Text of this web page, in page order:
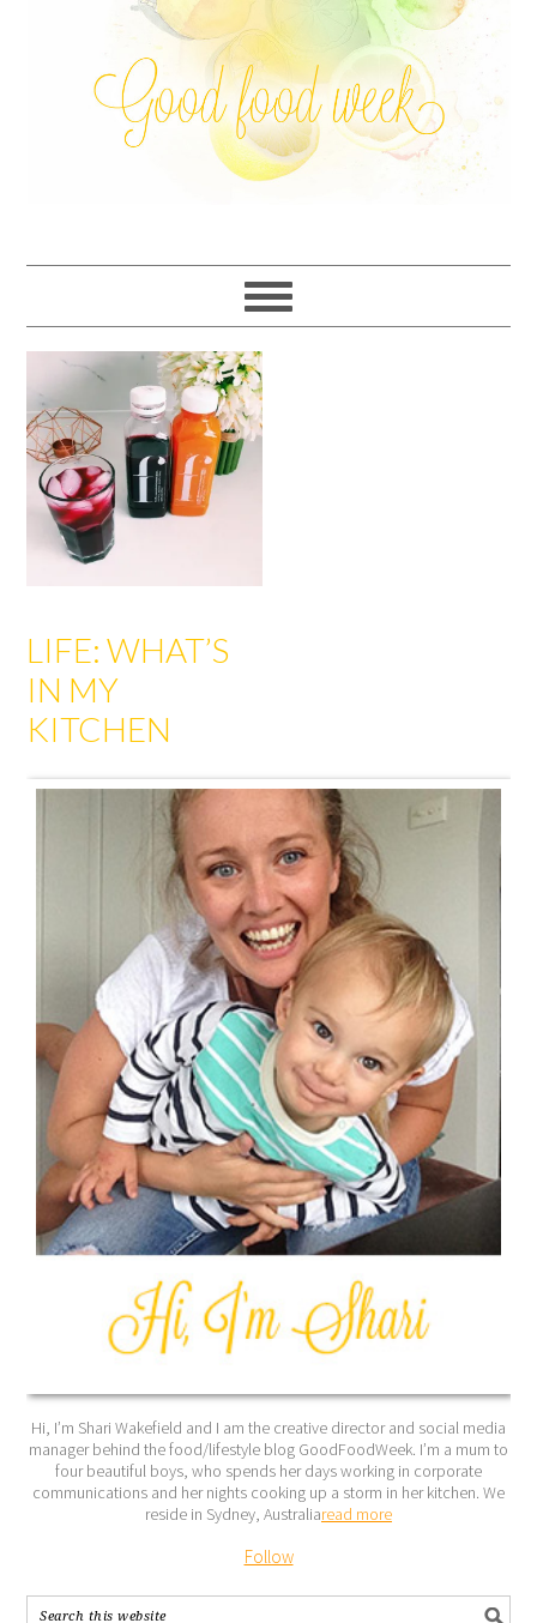
LIFE: WHAT’S
IN MY
KITCHEN
Hi, I’m Shari Wakefield and I am the creative director and social media
manager behind the food/lifestyle blog GoodFoodWeek. I’m a mum to
four beautiful boys, who spends her days working in corporate
communications and her nights cooking up a storm in her kitchen. We
reside in Sydney, Australiaread more
Follow